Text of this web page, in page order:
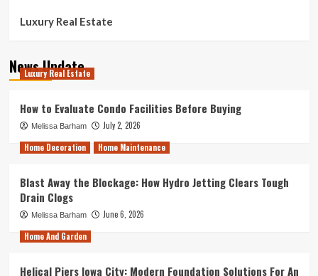
Luxury Real Estate
News Update
Luxury Real Estate
How to Evaluate Condo Facilities Before Buying
Melissa Barham
July 2, 2026
Home Decoration
Home Maintenance
Blast Away the Blockage: How Hydro Jetting Clears Tough
Drain Clogs
Melissa Barham
June 6, 2026
Home And Garden
Helical Piers Iowa City: Modern Foundation Solutions For An